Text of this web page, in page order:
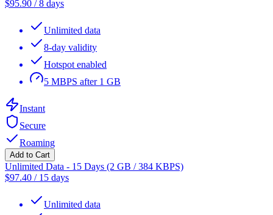
$95.90 /8 days
Unlimited data
8-day validity
Hotspot enabled
5 MBPS after 1 GB
Instant
Secure
Roaming
Add to Cart
Unlimited Data - 15 Days (2 GB / 384 KBPS)
$97.40 / 15 days
Unlimited data